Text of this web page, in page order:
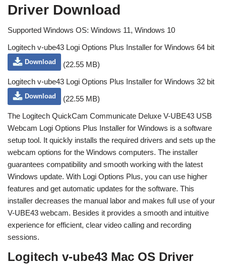
Driver Download
Supported Windows OS: Windows 11, Windows 10
Logitech v-ube43 Logi Options Plus Installer for Windows 64 bit
Download
(22.55 MB)
Logitech v-ube43 Logi Options Plus Installer for Windows 32 bit
Download
(22.55 MB)
The Logitech QuickCam Communicate Deluxe V-UBE43 USB
Webcam Logi Options Plus Installer for Windows is a software
setup tool. It quickly installs the required drivers and sets up the
webcam options for the Windows computers. The installer
guarantees compatibility and smooth working with the latest
Windows update. With Logi Options Plus, you can use higher
features and get automatic updates for the software. This
installer decreases the manual labor and makes full use of your
V-UBE43 webcam. Besides it provides a smooth and intuitive
experience for efficient, clear video calling and recording
sessions.
Logitech v-ube43 Mac OS Driver